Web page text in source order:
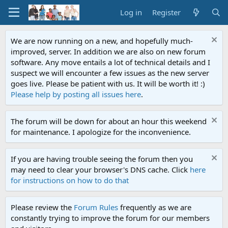
Log in Register
We are now running on a new, and hopefully much-
improved, server. In addition we are also on new forum
software. Any move entails a lot of technical details and I
suspect we will encounter a few issues as the new server
goes live. Please be patient with us. It will be worth it! :)
Please help by posting all issues here.
The forum will be down for about an hour this weekend
for maintenance. I apologize for the inconvenience.
If you are having trouble seeing the forum then you
may need to clear your browser's DNS cache. Click here
for instructions on how to do that
Please review the Forum Rules frequently as we are
constantly trying to improve the forum for our members